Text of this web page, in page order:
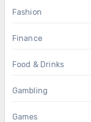
Fashion
Finance
Food & Drinks
Gambling
Games